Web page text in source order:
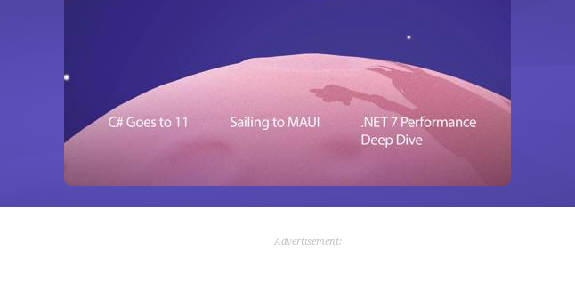
Advertisement: